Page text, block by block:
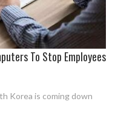
To Stop Employees
Korea is coming down